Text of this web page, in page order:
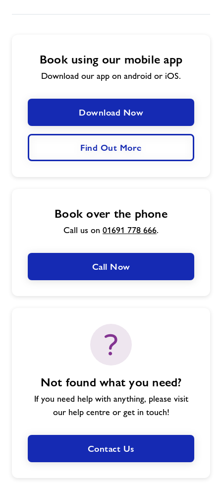
Book using our mobile app
Download our app on android or iOS.
Download Now
Find Out More
Book over the phone
Call us on 01691 778 666.
Call Now
Not found what you need?
If you need help with anything, please visit
our help centre or get in touch!
Contact Us